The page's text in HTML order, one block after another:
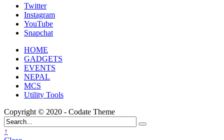
Twitter
Instagram
YouTube
Snapchat
HOME
GADGETS
EVENTS
NEPAL
MCS
Utility Tools
Copyright © 2020 - Codate Theme
↑